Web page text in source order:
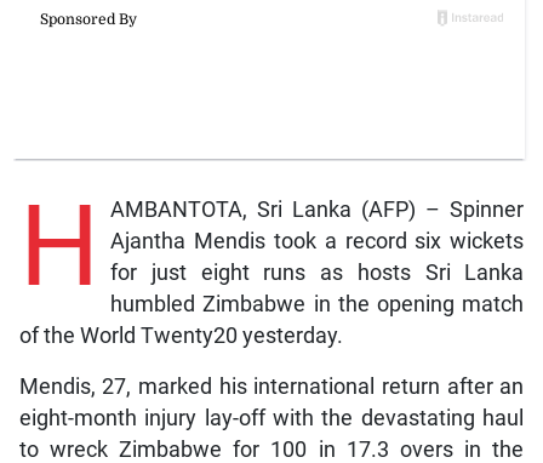
H
AMBANTOTA, Sri Lanka (AFP) – Spinner
Ajantha Mendis took a record six wickets
for just eight runs as hosts Sri Lanka
humbled Zimbabwe in the opening match
of the World Twenty20 yesterday.
Mendis, 27, marked his international return after an
eight-month injury lay-off with the devastating haul
to wreck Zimbabwe for 100 in 17.3 overs in the